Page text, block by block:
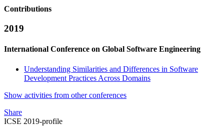
Contributions
2019
International Conference on Global Software Engineering
Understanding Similarities and Differences in Software
Development Practices Across Domains
Show activities from other conferences
Share
ICSE 2019-profile